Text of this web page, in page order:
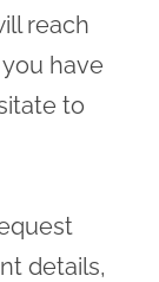
reach
have
to
details,